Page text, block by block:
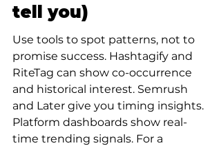
tell you)
Use tools to spot patterns, not to
promise success. Hashtagify and
RiteTag can show co-occurrence
and historical interest. Semrush
and Later give you timing insights.
Platform dashboards show real-
time trending signals. For a